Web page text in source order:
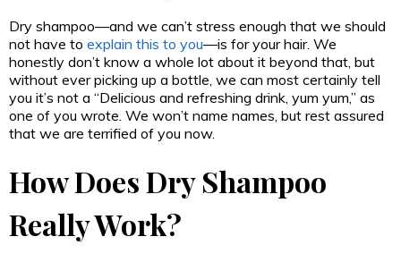
Dry shampoo—and we can’t stress enough that we should
not have to explain this to you—is for your hair. We
honestly don’t know a whole lot about it beyond that, but
without ever picking up a bottle, we can most certainly tell
you it’s not a “Delicious and refreshing drink, yum yum,” as
one of you wrote. We won’t name names, but rest assured
that we are terrified of you now.
How Does Dry Shampoo
Really Work?